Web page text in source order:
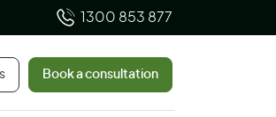
1300 853 877
Book a consultation